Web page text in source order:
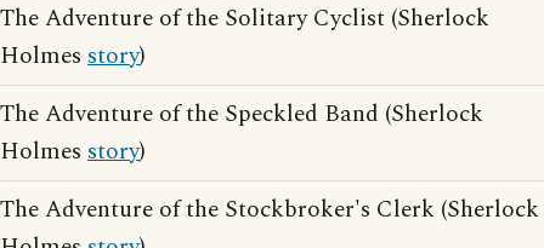
The Adventure of the Solitary Cyclist (Sherlock
Holmes story)
The Adventure of the Speckled Band (Sherlock
Holmes story)
The Adventure of the Stockbroker's Clerk (Sherlock